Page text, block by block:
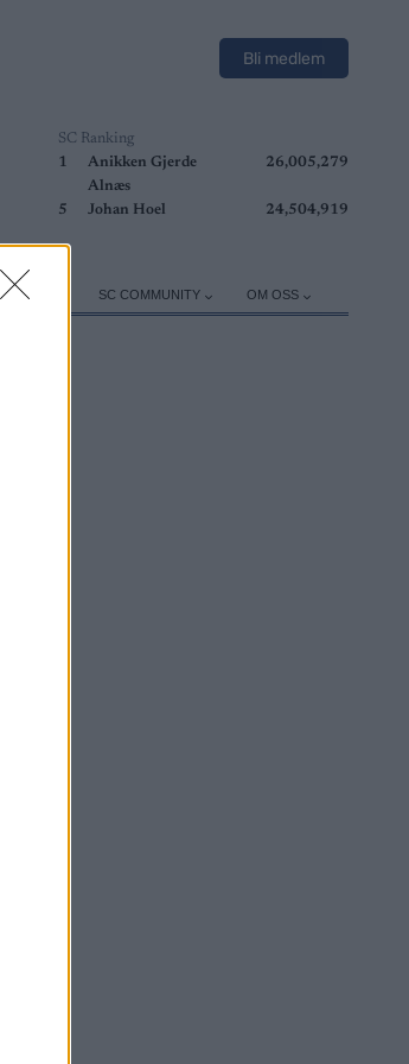
Bli medlem
SC Ranking
1
Anikken Gjerde
Alnæs
26,005,279
5 Johan Hoel 24,504,919
UTSTYR SC COMMUNITY OM OSS